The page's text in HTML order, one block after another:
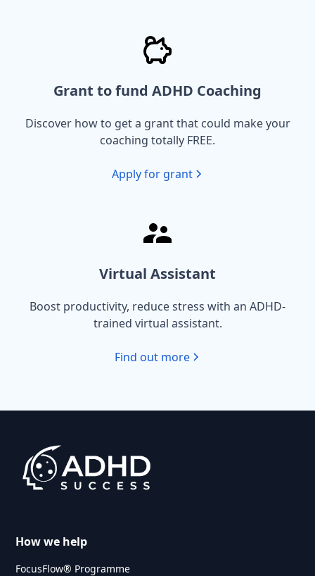
Grant to fund ADHD Coaching
Discover how to get a grant that could make your
coaching totally FREE.
Apply for grant
Virtual Assistant
Boost productivity, reduce stress with an ADHD-
trained virtual assistant.
Find out more
How we help
FocusFlow® Programme